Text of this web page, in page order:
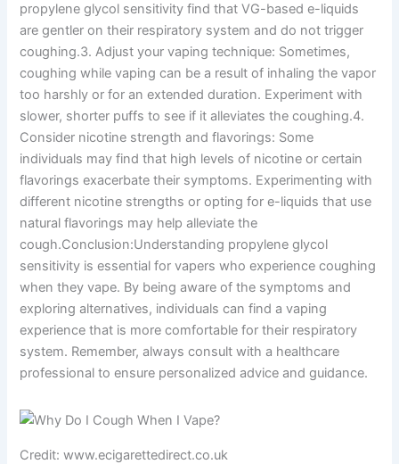
propylene glycol sensitivity find that VG-based e-liquids
are gentler on their respiratory system and do not trigger
coughing.3. Adjust your vaping technique: Sometimes,
coughing while vaping can be a result of inhaling the vapor
too harshly or for an extended duration. Experiment with
slower, shorter puffs to see if it alleviates the coughing.4.
Consider nicotine strength and flavorings: Some
individuals may find that high levels of nicotine or certain
flavorings exacerbate their symptoms. Experimenting with
different nicotine strengths or opting for e-liquids that use
natural flavorings may help alleviate the
cough.Conclusion:Understanding propylene glycol
sensitivity is essential for vapers who experience coughing
when they vape. By being aware of the symptoms and
exploring alternatives, individuals can find a vaping
experience that is more comfortable for their respiratory
system. Remember, always consult with a healthcare
professional to ensure personalized advice and guidance.
Credit: www.ecigarettedirect.co.uk